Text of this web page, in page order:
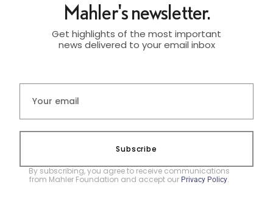
Mahler's newsletter.
Get highlights of the most important
news delivered to your email inbox
Subscribe
By subscribing, you agree to receive communications
from Mahler Foundation and accept our Privacy Policy.